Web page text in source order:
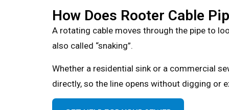
How Does Rooter Cable
A rotating cable moves through the pipe to
also called “snaking”.
Whether a residential sink or a commercial
directly, so the line opens without digging or